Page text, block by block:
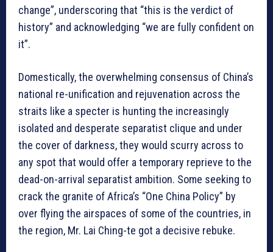
change”, underscoring that “this is the verdict of
history” and acknowledging “we are fully confident on
it”.
Domestically, the overwhelming consensus of China’s
national re-unification and rejuvenation across the
straits like a specter is hunting the increasingly
isolated and desperate separatist clique and under
the cover of darkness, they would scurry across to
any spot that would offer a temporary reprieve to the
dead-on-arrival separatist ambition. Some seeking to
crack the granite of Africa’s “One China Policy” by
over flying the airspaces of some of the countries, in
the region, Mr. Lai Ching-te got a decisive rebuke.